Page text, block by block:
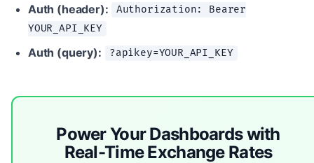
Auth (header):
Authorization: Bearer
YOUR_API_KEY
Auth (query): ?apikey=YOUR_API_KEY
Power Your Dashboards with
Real-Time Exchange Rates